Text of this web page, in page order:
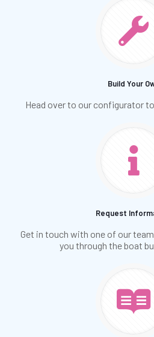
Build Your
Head over to our configurator
Request
Get in touch with one of our
you through the boat